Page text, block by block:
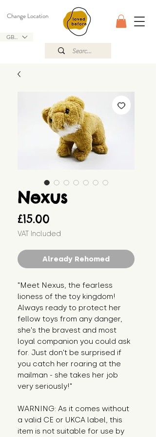
GBP (£)
Change Location
Nexus
£15.00
VAT Included
Already Rehomed
"Meet Nexus, the fearless
lioness of the toy kingdom!
Always ready to protect her
fellow toys from any danger,
she's the bravest and most
loyal companion you could ask
for. Just don't be surprised if
you catch her roaring at the
mailman - she takes her job
very seriously!"
WARNING: As it comes without
a valid CE or UKCA label, this
item is not suitable for use by